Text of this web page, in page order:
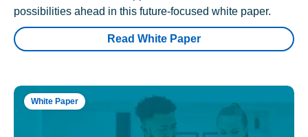
possibilities ahead in this future-focused white paper.
Read White Paper
White Paper